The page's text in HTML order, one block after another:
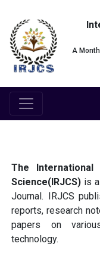
A
The
Science(IRJCS) is
Journal. IRJCS
reports, research
papers on
technology.